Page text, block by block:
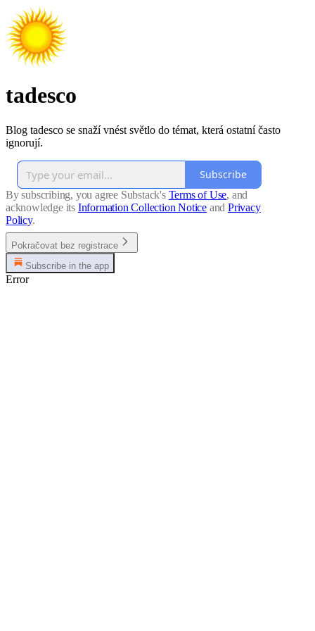
tadesco
Blog tadesco se snaží vnést světlo do témat, která ostatní často
ignorují.
Subscribe
By subscribing, you agree Substack's Terms of Use, and
acknowledge its Information Collection Notice and Privacy
Policy.
Pokračovat bez registrace
Subscribe in the app
Error